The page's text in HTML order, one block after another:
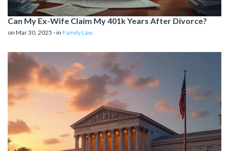
Can My Ex-Wife Claim My 401k Years After Divorce?
on Mar 30, 2025 - in Family Law